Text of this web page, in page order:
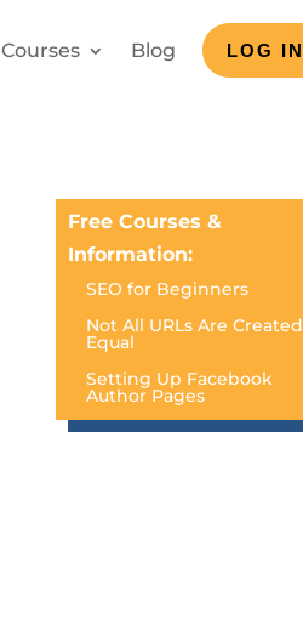
Courses Blog LOG IN
Free Courses &
Information:
SEO for Beginners
Not All URLs Are Created
Equal
Setting Up Facebook
Author Pages